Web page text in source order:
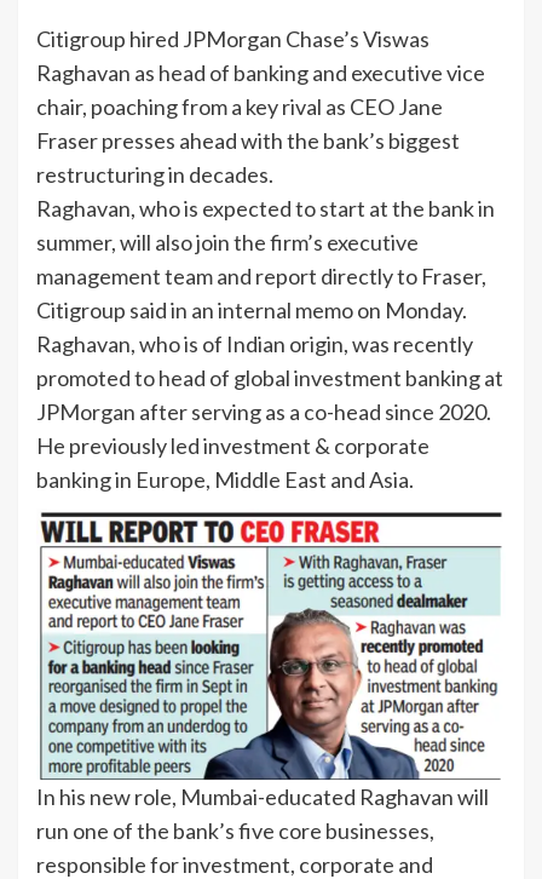
Citigroup hired JPMorgan Chase’s Viswas
Raghavan as head of bankingand executivevice
chair, poaching from a key rival as CEOJane
Fraserpresses ahead with the bank’s biggest
restructuring in decades.
Raghavan, who is expected to start at the bank in
summer, will also join the firm’s executive
management team and report directly to Fraser,
Citigroup said in an internal memo on Monday.
Raghavan, who is of Indian origin, was recently
promoted to head of global investment banking at
JPMorgan after serving as a co-head since 2020.
He previously led investment & corporate
banking in Europe, Middle East and Asia.
In his new role, Mumbai-educated Raghavan will
run one of the bank’s five core businesses,
responsible for investment, corporate and